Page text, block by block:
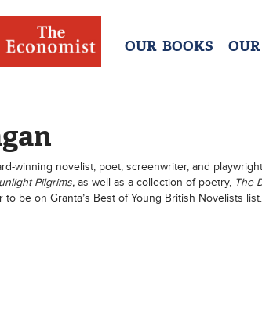
OUR BOOKS
winning novelist, poet, screenwriter, and
Pilgrims, as well as a collection of poetry, The
be on Granta’s Best of Young British Novelists